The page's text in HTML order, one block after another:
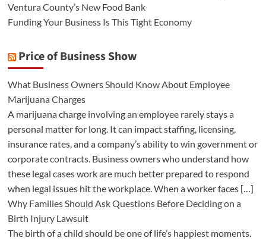
Ventura County’s New Food Bank
Funding Your Business Is This Tight Economy
Price of Business Show
What Business Owners Should Know About Employee
Marijuana Charges
A marijuana charge involving an employee rarely stays a
personal matter for long. It can impact staffing, licensing,
insurance rates, and a company’s ability to win government or
corporate contracts. Business owners who understand how
these legal cases work are much better prepared to respond
when legal issues hit the workplace. When a worker faces […]
Why Families Should Ask Questions Before Deciding on a
Birth Injury Lawsuit
The birth of a child should be one of life’s happiest moments.